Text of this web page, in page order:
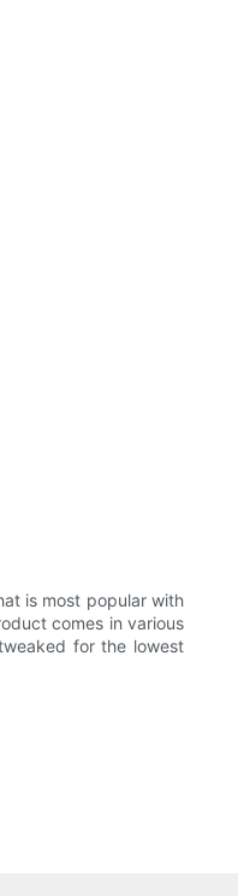
is most popular with
comes in various
for the lowest